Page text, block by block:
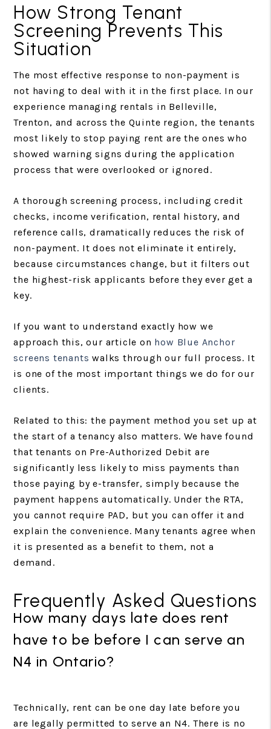
How Strong Tenant
Screening Prevents This
Situation
The most effective response to non-payment is
not having to deal with it in the first place. In our
experience managing rentals in Belleville,
Trenton, and across the Quinte region, the tenants
most likely to stop paying rent are the ones who
showed warning signs during the application
process that were overlooked or ignored.
A thorough screening process, including credit
checks, income verification, rental history, and
reference calls, dramatically reduces the risk of
non-payment. It does not eliminate it entirely,
because circumstances change, but it filters out
the highest-risk applicants before they ever get a
key.
If you want to understand exactly how we
approach this, our article on how Blue Anchor
screens tenants walks through our full process. It
is one of the most important things we do for our
clients.
Related to this: the payment method you set up at
the start of a tenancy also matters. We have found
that tenants on Pre-Authorized Debit are
significantly less likely to miss payments than
those paying by e-transfer, simply because the
payment happens automatically. Under the RTA,
you cannot require PAD, but you can offer it and
explain the convenience. Many tenants agree when
it is presented as a benefit to them, not a
demand.
Frequently Asked Questions
How many days late does rent
have to be before I can serve an
N4 in Ontario?
Technically, rent can be one day late before you
are legally permitted to serve an N4. There is no